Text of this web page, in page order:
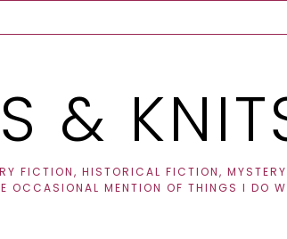
&
FICTION, HISTORICAL FICTION,
OCCASIONAL MENTION OF THINGS I DO